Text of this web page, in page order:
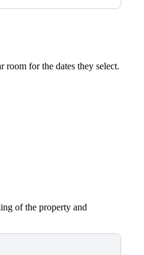
room for the dates they select.
of the property and